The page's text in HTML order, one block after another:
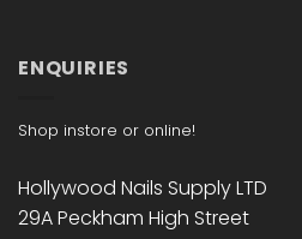
ENQUIRIES
Shop instore or online!
Hollywood Nails Supply LTD
29A Peckham High Street